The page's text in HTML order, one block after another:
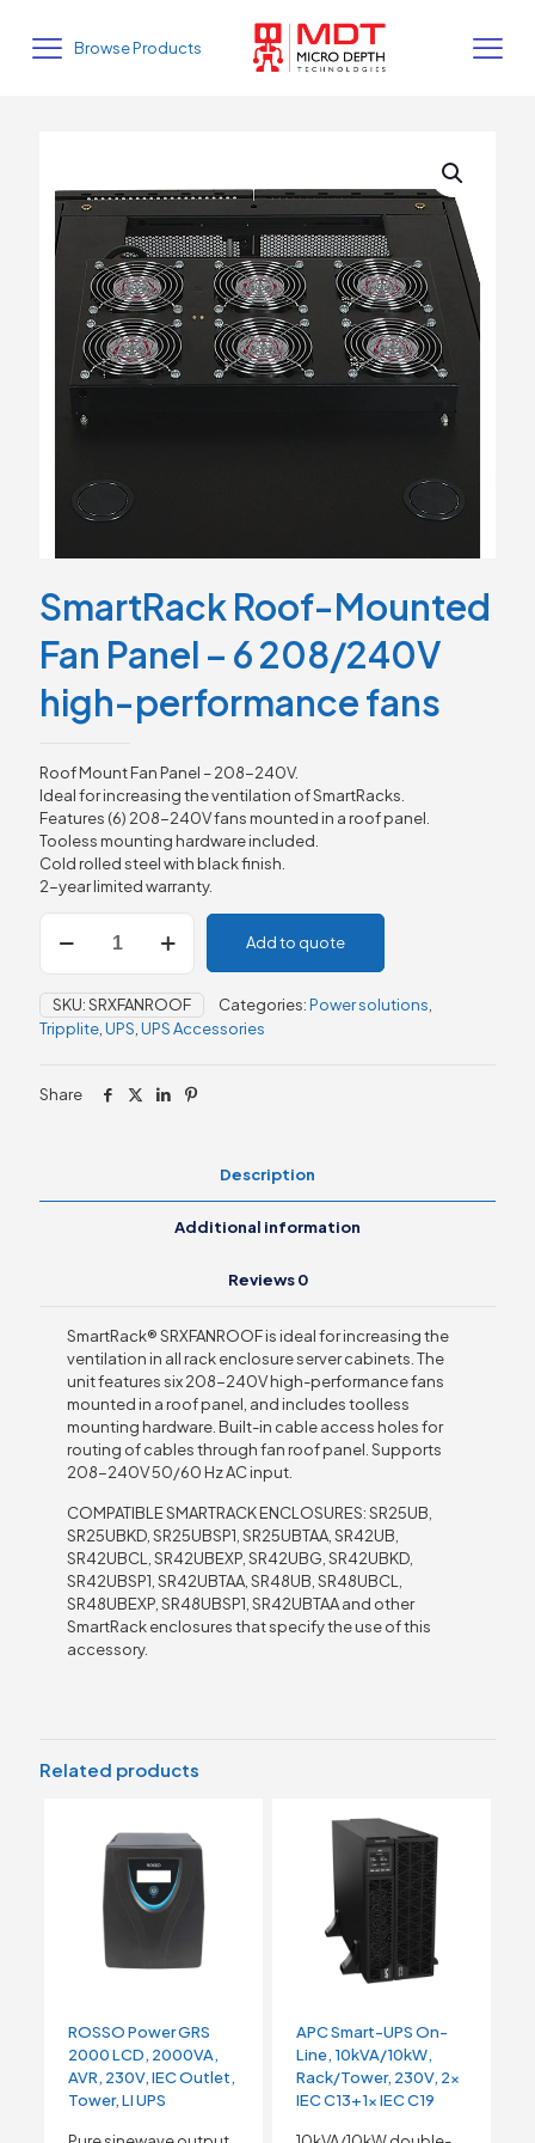
Browse Products
SmartRack Roof-Mounted
Fan Panel – 6 208/240V
high-performance fans
Roof Mount Fan Panel – 208-240V.
Ideal for increasing the ventilation of SmartRacks.
Features (6) 208-240V fans mounted in a roof panel.
Tooless mounting hardware included.
Cold rolled steel with black finish.
2-year limited warranty.
SmartRack
Roof-
Fan
Panel
-
high-
Add to quote
SKU:SRXFANROOF Categories:Power solutions
Tripplite UPS UPS Accessories
Share
Description
Additional information
Reviews0
SmartRack® SRXFANROOF is ideal for increasing the
ventilation in all rack enclosure server cabinets. The
unit features six 208-240V high-performance fans
mounted in a roof panel, and includes toolless
mounting hardware. Built-in cable access holes for
routing of cables through fan roof panel. Supports
208-240V 50/60 Hz AC input.
COMPATIBLE SMARTRACK ENCLOSURES: SR25UB,
SR25UBKD, SR25UBSP1, SR25UBTAA, SR42UB,
SR42UBCL, SR42UBEXP, SR42UBG, SR42UBKD,
SR42UBSP1, SR42UBTAA, SR48UB, SR48UBCL,
SR48UBEXP, SR48UBSP1, SR42UBTAA and other
SmartRack enclosures that specify the use of this
accessory.
Related products
ROSSO Power GRS
2000 LCD, 2000VA,
AVR, 230V, IEC Outlet,
Tower, LI UPS
APC Smart-UPS On-
Line, 10kVA/10kW,
Rack/Tower, 230V, 2x
IEC C13+1x IEC C19